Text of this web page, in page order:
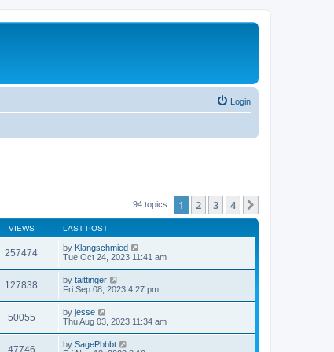
Login
94 topics 1 2 3 4
VIEWS LAST POST
257474 by Klangschmied
Tue Oct 24, 2023 11:41 am
127838 by taittinger
Fri Sep 08, 2023 4:27 pm
50055 by jesse
Thu Aug 03, 2023 11:34 am
47746 by SagePbbbt